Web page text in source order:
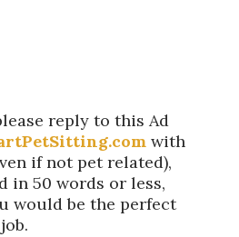
reply to this Ad
with
if not pet related),
in 50 words or less,
would be the perfect